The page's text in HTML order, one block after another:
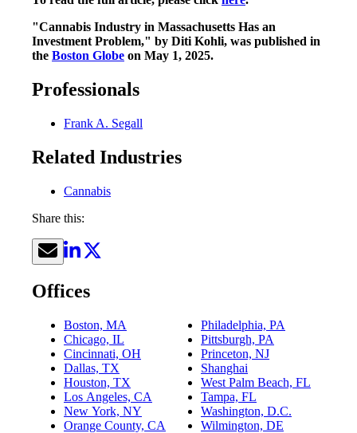
"Cannabis Industry in Massachusetts Has an
Investment Problem," by Diti Kohli, was published in
the Boston Globe on May 1, 2025.
Professionals
Frank A. Segall
Related Industries
Cannabis
Share this:
Offices
Boston, MA
Chicago, IL
Cincinnati, OH
Dallas, TX
Houston, TX
Los Angeles, CA
New York, NY
Orange County, CA
Philadelphia, PA
Pittsburgh, PA
Princeton, NJ
Shanghai
West Palm Beach, FL
Tampa, FL
Washington, D.C.
Wilmington, DE